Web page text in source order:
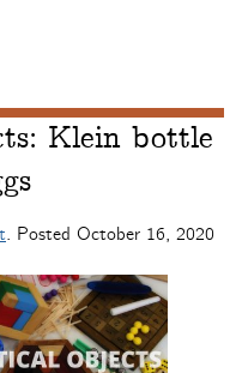
Klein bottle
. Posted October 16, 2020